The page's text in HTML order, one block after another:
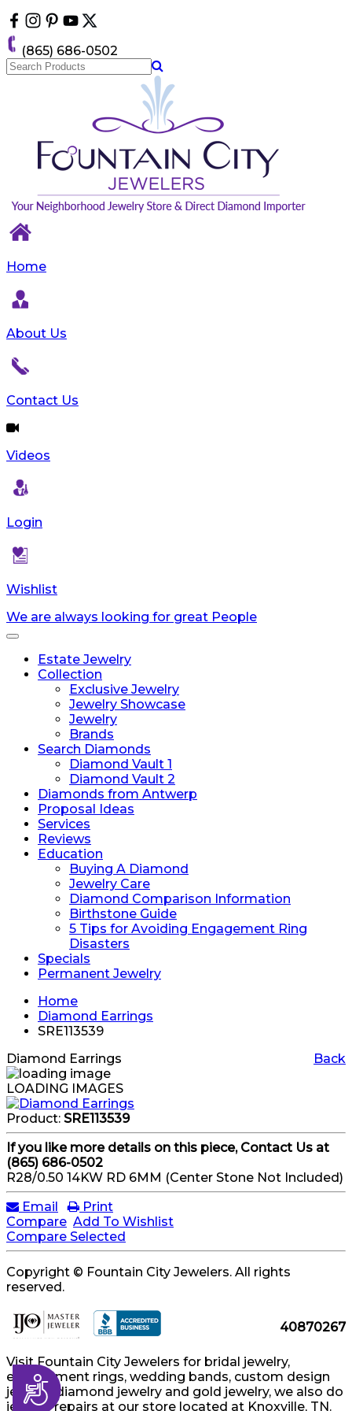
note:
This
website
includes
Accessibility
(865) 686-0502
Home
About Us
Contact Us
Videos
Login
Wishlist
We are always looking for great People
Toggle
navigationEstate Jewelry
Collection
Exclusive Jewelry
Jewelry Showcase
Jewelry
Brands
Search Diamonds
Diamond Vault 1
Diamond Vault 2
Diamonds from Antwerp
Proposal Ideas
Services
Reviews
Education
Buying A Diamond
Jewelry Care
Diamond Comparison Information
Birthstone Guide
5 Tips for Avoiding Engagement Ring
Disasters
Specials
Permanent Jewelry
Home
Diamond Earrings
SRE113539
Back
Diamond Earrings
LOADING IMAGES
Product: SRE113539
If you like more details on this piece, Contact Us at
(865) 686-0502
R28/0.50 14KW RD 6MM (Center Stone Not Included)
Email
Print
Compare Add To Wishlist
Compare Selected
Copyright © Fountain City Jewelers. All rights
reserved.
40870267
Visit Fountain City Jewelers for bridal jewelry,
engagement rings, wedding bands, custom design
jewelry, diamond jewelry and gold jewelry, we also do
jewelry repairs at our store located at Knoxville, TN.